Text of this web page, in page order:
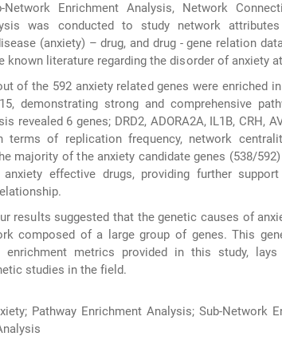
Network Enrichment Analysis, Network
was conducted to study network
(anxiety) – drug, and drug - gene relation
known literature regarding the disorder of anxiety
of the 592 anxiety related genes were enriched
demonstrating strong and comprehensive
revealed 6 genes; DRD2, ADORA2A, IL1B, CRH,
terms of replication frequency, network
majority of the anxiety candidate genes (538/
effective drugs, providing further
results suggested that the genetic causes of
composed of a large group of genes. This
enrichment metrics provided in this study,
studies in the field.
Pathway Enrichment Analysis; Sub-Network